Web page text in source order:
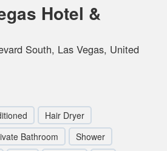
Hotel &
South, Las Vegas, United
Hair Dryer
Bathroom
Shower